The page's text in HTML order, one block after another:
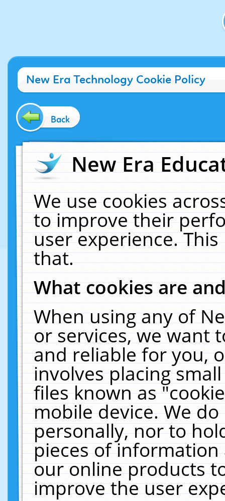
New Era Technology Cookie Policy
Back
New Era
We use cookies
to improve their
user experience.
that.
What cookies are
When using any of
or services, we want
and reliable for you,
involves placing
files known as
mobile device. We
personally, nor to
pieces of
our online products
improve the user